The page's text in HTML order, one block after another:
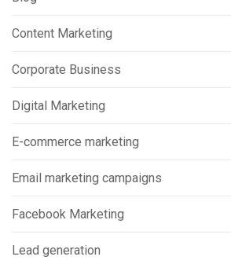
Content Marketing
Corporate Business
Digital Marketing
E-commerce marketing
Email marketing campaigns
Facebook Marketing
Lead generation